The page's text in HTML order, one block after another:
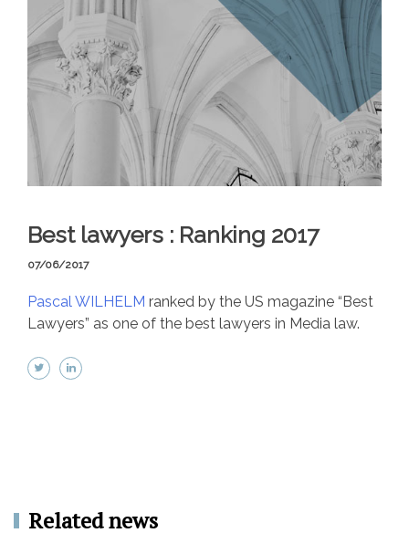
Best lawyers : Ranking 2017
07/06/2017
Pascal WILHELM ranked by the US magazine “Best
Lawyers” as one of the best lawyers in Media law.
Related news